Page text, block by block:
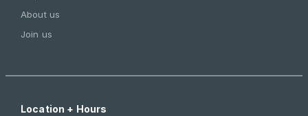
About us
Join us
Location + Hours